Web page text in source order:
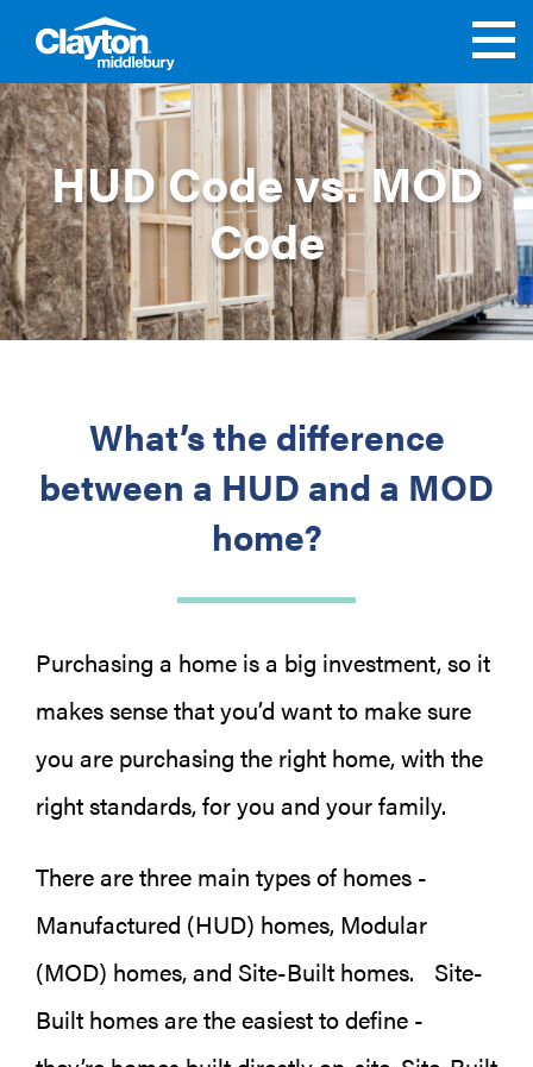
HUD Code vs. MOD
Code
What’s the difference
between a HUD and a MOD
home?
Purchasing a home is a big investment, so it
makes sense that you’d want to make sure
you are purchasing the right home, with the
right standards, for you and your family.
There are three main types of homes -
Manufactured (HUD) homes, Modular
(MOD) homes, and Site-Built homes. Site-
Built homes are the easiest to define -